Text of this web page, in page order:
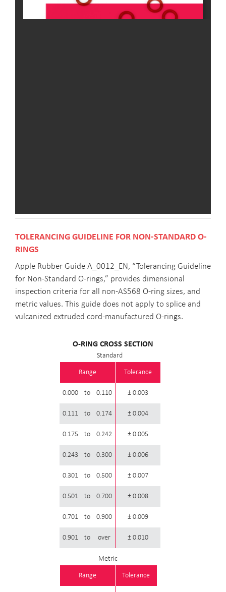
TOLERANCING GUIDELINE FOR NON-STANDARD O-
RINGS
Apple Rubber Guide A_0012_EN, “Tolerancing Guideline
for Non-Standard O-rings,” provides dimensional
inspection criteria for all non-AS568 O-ring sizes, and
metric values. This guide does not apply to splice and
vulcanized extruded cord-manufactured O-rings.
O-RING CROSS SECTION
Standard
Range Tolerance
0.000 to 0.110 ± 0.003
0.111 to 0.174 ± 0.004
0.175 to 0.242 ± 0.005
0.243 to 0.300 ± 0.006
0.301 to 0.500 ± 0.007
0.501 to 0.700 ± 0.008
0.701 to 0.900 ± 0.009
0.901 to over ± 0.010
Metric
Range Tolerance